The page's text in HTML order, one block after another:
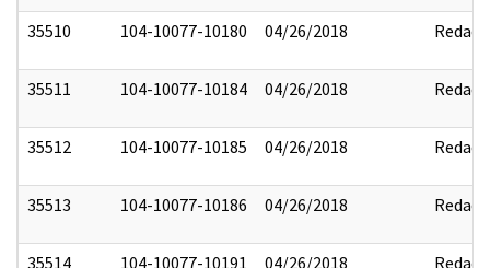
35510 104-10077-10180 04/26/2018 Redact
35511 104-10077-10184 04/26/2018 Redact
35512 104-10077-10185 04/26/2018 Redact
35513 104-10077-10186 04/26/2018 Redact
35514 104-10077-10191 04/26/2018 Redact